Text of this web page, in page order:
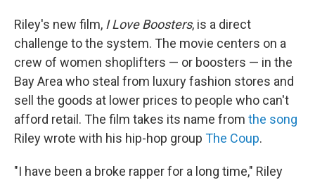
Riley's new film, I Love Boosters, is a direct
challenge to the system. The movie centers on a
crew of women shoplifters — or boosters — in the
Bay Area who steal from luxury fashion stores and
sell the goods at lower prices to people who can't
afford retail. The film takes its name from the song
Riley wrote with his hip-hop group The Coup.
"I have been a broke rapper for a long time," Riley